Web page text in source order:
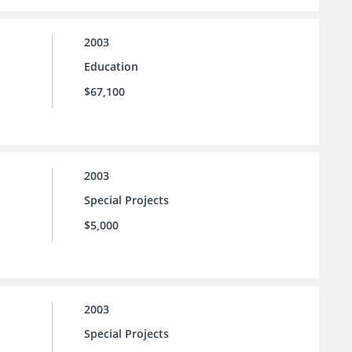
2003
Education
$67,100
2003
Special Projects
$5,000
2003
Special Projects